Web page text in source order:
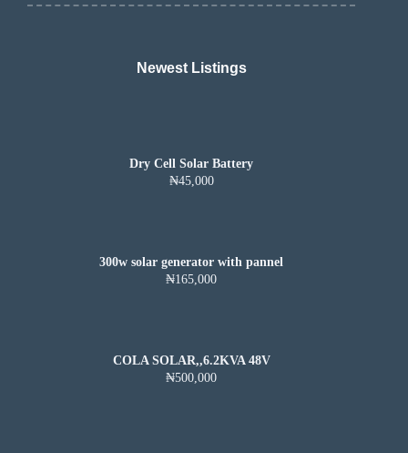
Newest Listings​
Dry Cell Solar Battery
₦45,000
300w solar generator with pannel
₦165,000
COLA SOLAR,,6.2KVA 48V
₦500,000